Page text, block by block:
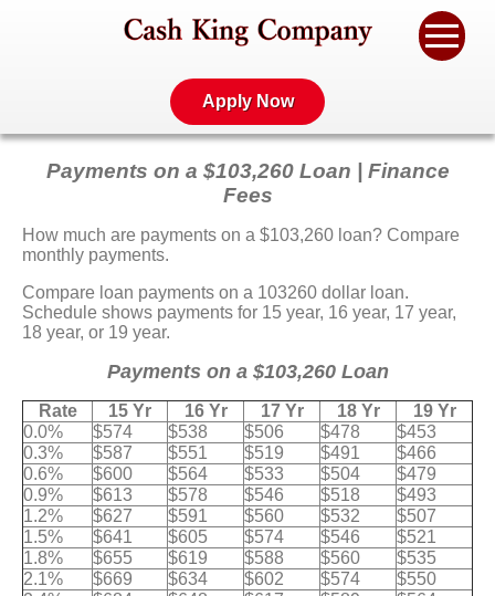
Apply Now
Payments on a $103,260 Loan | Finance
Fees
How much are payments on a $103,260 loan? Compare
monthly payments.
Compare loan payments on a 103260 dollar loan.
Schedule shows payments for 15 year, 16 year, 17 year,
18 year, or 19 year.
Payments on a $103,260 Loan
Rate 15 Yr 16 Yr 17 Yr 18 Yr
19 Yr
0.0%
$574 $538 $506 $478
$453
0.3%
$587 $551 $519 $491
$466
0.6%
$600 $564 $533 $504
$479
0.9%
$613 $578 $546 $518
$493
1.2%
$627 $591 $560 $532
$507
1.5%
$641 $605 $574 $546
$521
1.8%
$655 $619 $588 $560
$535
2.1%
$669 $634 $602 $574
$550